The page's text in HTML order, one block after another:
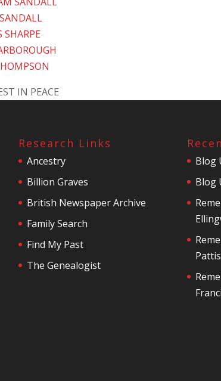
SHARPE
IN PEACE
Research Links
Ancestry
Billion Graves
British Newspaper Archive
Family Search
Find My Past
The Genealogist
Blog
Blog